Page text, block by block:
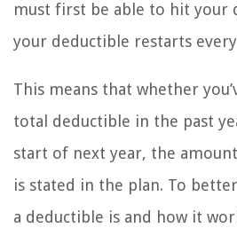
must first be able to hit your
your deductible restarts
This means that whether
total deductible in the past
start of next year, the
is stated in the plan. To
a deductible is and how it